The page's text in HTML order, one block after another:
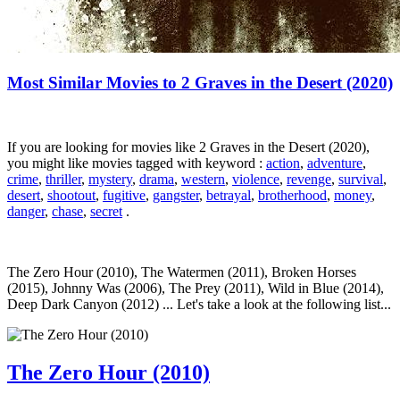
Most Similar Movies to 2 Graves in the Desert (2020)
If you are looking for movies like 2 Graves in the Desert (2020),
you might like movies tagged with keyword : action, adventure,
crime, thriller, mystery, drama, western, violence, revenge, survival,
desert, shootout, fugitive, gangster, betrayal, brotherhood, money,
danger, chase, secret .
The Zero Hour (2010), The Watermen (2011), Broken Horses
(2015), Johnny Was (2006), The Prey (2011), Wild in Blue (2014),
Deep Dark Canyon (2012) ... Let's take a look at the following list...
The Zero Hour (2010)